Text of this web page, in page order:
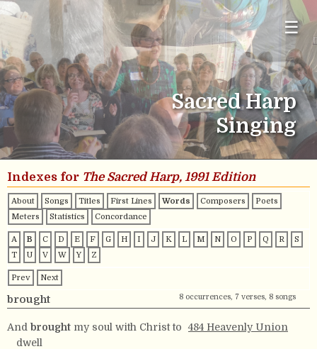
☰
Sacred Harp
Singing
Indexes for The Sacred Harp, 1991 Edition
About Songs Titles First Lines Words Composers
Poets
Meters
Statistics Concordance
A B C D E F G H I J K L M N O P Q R
S
T
U V W Y Z
Prev Next
brought 8 occurrences, 7 verses, 8 songs
And brought my soul with Christ to
dwell
484 Heavenly Union